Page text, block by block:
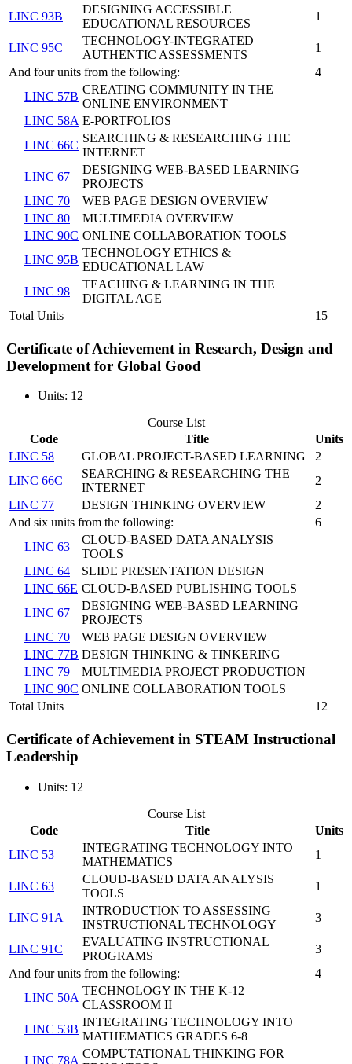
LINC 93B
DESIGNING ACCESSIBLE
EDUCATIONAL RESOURCES
1
LINC 95C
TECHNOLOGY-INTEGRATED
AUTHENTIC ASSESSMENTS
1
And four units from the following:
4
LINC 57B
CREATING COMMUNITY IN THE
ONLINE ENVIRONMENT
LINC 58A E-PORTFOLIOS
LINC 66C
SEARCHING & RESEARCHING THE
INTERNET
LINC 67
DESIGNING WEB-BASED LEARNING
PROJECTS
LINC 70
WEB PAGE DESIGN OVERVIEW
LINC 80
MULTIMEDIA OVERVIEW
LINC 90C ONLINE COLLABORATION TOOLS
LINC 95B
TECHNOLOGY ETHICS &
EDUCATIONAL LAW
LINC 98
TEACHING & LEARNING IN THE
DIGITAL AGE
Total Units
15
Certificate of Achievement in Research, Design and
Development for Global Good
Units: 12
Course List
Code
Title
Units
LINC 58
GLOBAL PROJECT-BASED LEARNING
2
LINC 66C
SEARCHING & RESEARCHING THE
INTERNET
2
LINC 77
DESIGN THINKING OVERVIEW
2
And six units from the following:
6
LINC 63
CLOUD-BASED DATA ANALYSIS
TOOLS
LINC 64
SLIDE PRESENTATION DESIGN
LINC 66E CLOUD-BASED PUBLISHING TOOLS
LINC 67
DESIGNING WEB-BASED LEARNING
PROJECTS
LINC 70
WEB PAGE DESIGN OVERVIEW
LINC 77B DESIGN THINKING & TINKERING
LINC 79
MULTIMEDIA PROJECT PRODUCTION
LINC 90C ONLINE COLLABORATION TOOLS
Total Units
12
Certificate of Achievement in STEAM Instructional
Leadership
Units: 12
Course List
Code
Title
Units
LINC 53
INTEGRATING TECHNOLOGY INTO
MATHEMATICS
1
LINC 63
CLOUD-BASED DATA ANALYSIS
TOOLS
1
LINC 91A
INTRODUCTION TO ASSESSING
INSTRUCTIONAL TECHNOLOGY
3
LINC 91C
EVALUATING INSTRUCTIONAL
PROGRAMS
3
And four units from the following:
4
LINC 50A
TECHNOLOGY IN THE K-12
CLASSROOM II
LINC 53B
INTEGRATING TECHNOLOGY INTO
MATHEMATICS GRADES 6-8
LINC 78A
COMPUTATIONAL THINKING FOR